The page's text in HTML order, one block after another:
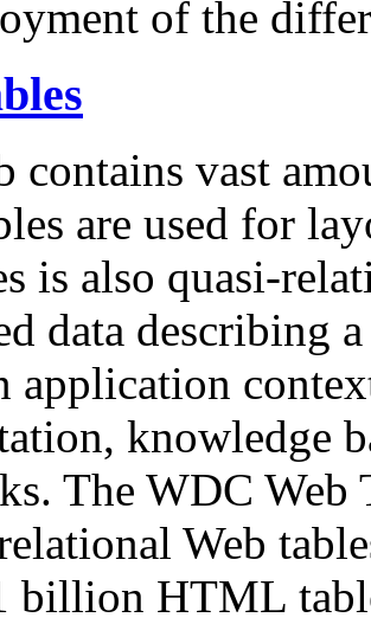
of the
contains vast
are used for
is also quasi-
data describing
application
knowledge
The WDC Web
Web
billion HTML